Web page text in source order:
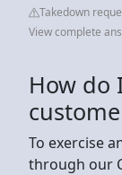
Takedown
View complete
How do
To exercise
through our